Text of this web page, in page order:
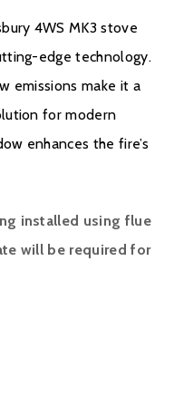
4WS MK3 stove
edge technology.
emissions make it a
for modern
enhances the fire’s
installed using flue
will be required for